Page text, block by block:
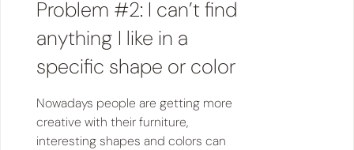
Problem #2: I can’t find
anything I like in a
specific shape or color
Nowadays people are getting more
creative with their furniture,
interesting shapes and colors can